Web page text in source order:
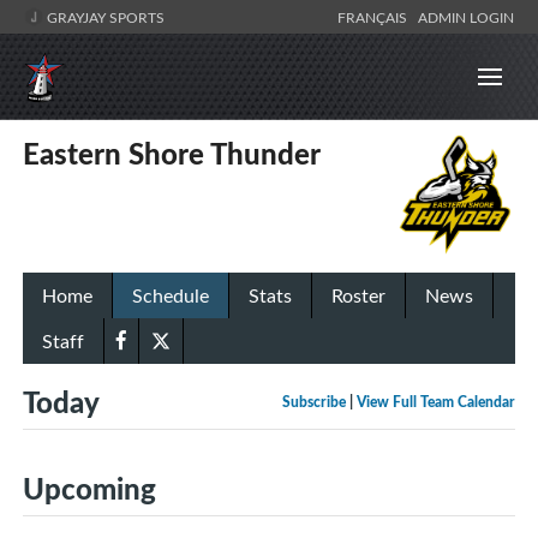
GRAYJAY SPORTS FRANÇAIS ADMIN LOGIN
Eastern Shore Thunder
Home Schedule Stats Roster
News
Staff
Subscribe View Full Team Calendar
Today
Upcoming